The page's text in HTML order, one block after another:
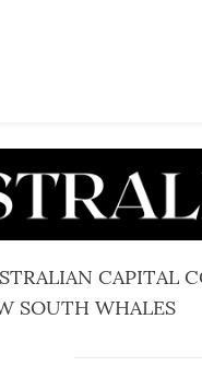
CAPITAL
SOUTH WHALES